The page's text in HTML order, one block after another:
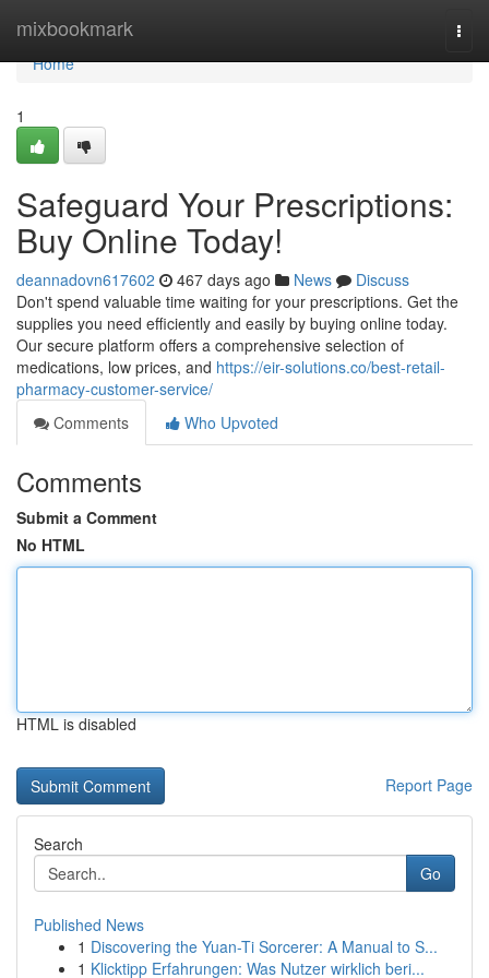
mixbookmark
Home
Home
1
Safeguard Your Prescriptions:
Buy Online Today!
deannadovn617602 467 days ago News
Discuss
Don't spend valuable time waiting for your prescriptions. Get the
supplies you need efficiently and easily by buying online today.
Our secure platform offers a comprehensive selection of
medications, low prices, and https://eir-solutions.co/best-retail-
pharmacy-customer-service/
Comments
Who Upvoted
Comments
Submit a Comment
No HTML
HTML is disabled
Report Page
Search
Go
Published News
1 Discovering the Yuan-Ti Sorcerer: A Manual to S...
1 Klicktipp Erfahrungen: Was Nutzer wirklich beri...